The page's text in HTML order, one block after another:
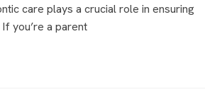
care plays a crucial role in ensuring
you’re a parent